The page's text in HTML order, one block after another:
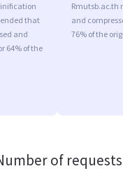
that
and
64% of the
Rmutsb.ac.th
and
76% of the
of